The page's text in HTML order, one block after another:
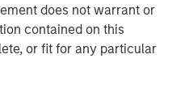
does not warrant or
contained on this
or fit for any particular
ROIC and explain how
flow, economic profit,